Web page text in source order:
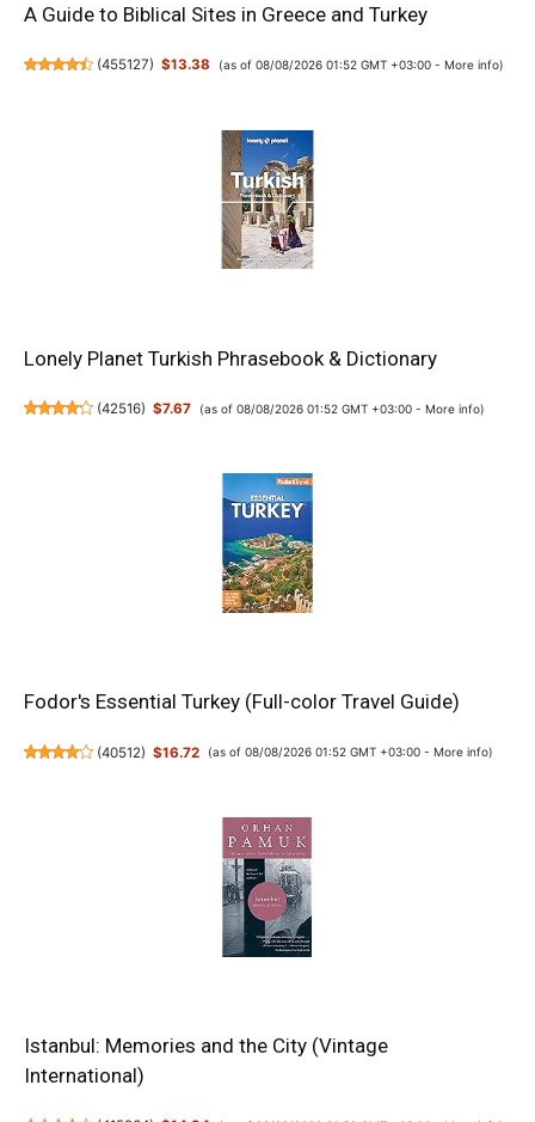
A Guide to Biblical Sites in Greece and Turkey
(455127) $13.38 (as of 08/08/2026 01:52 GMT +03:00 - More info)
Lonely Planet Turkish Phrasebook & Dictionary
(42516) $7.67 (as of 08/08/2026 01:52 GMT +03:00 - More info)
Fodor's Essential Turkey (Full-color Travel Guide)
(40512) $16.72 (as of 08/08/2026 01:52 GMT +03:00 - More info)
Istanbul: Memories and the City (Vintage
International)